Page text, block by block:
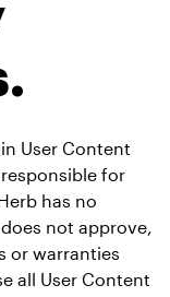
User Content
for
has no
not approve,
or warranties
all User Content